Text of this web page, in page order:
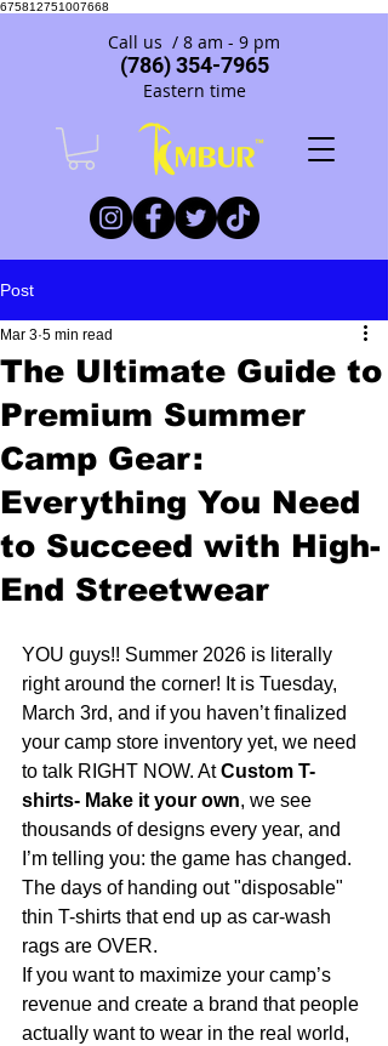
675812751007668
Call us / 8 am - 9 pm
(786) 354-7965
Eastern time
Post
The Ultimate Guide to
Premium Summer
Camp Gear:
Everything You Need
to Succeed with High-
End Streetwear
Mar 3 5 min read
YOU guys!! Summer 2026 is literally
right around the corner! It is Tuesday,
March 3rd, and if you haven’t finalized
your camp store inventory yet, we need
to talk RIGHT NOW. At Custom T-
shirts- Make it your own, we see
thousands of designs every year, and
I’m telling you: the game has changed.
The days of handing out "disposable"
thin T-shirts that end up as car-wash
rags are OVER.
If you want to maximize your camp’s
revenue and create a brand that people
actually want to wear in the real world,